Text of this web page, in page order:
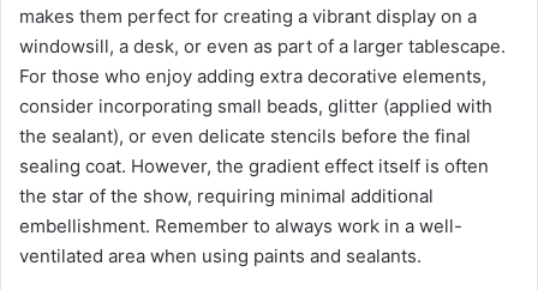
makes them perfect for creating a vibrant display on a
windowsill, a desk, or even as part of a larger tablescape.
For those who enjoy adding extra decorative elements,
consider incorporating small beads, glitter (applied with
the sealant), or even delicate stencils before the final
sealing coat. However, the gradient effect itself is often
the star of the show, requiring minimal additional
embellishment. Remember to always work in a well-
ventilated area when using paints and sealants.